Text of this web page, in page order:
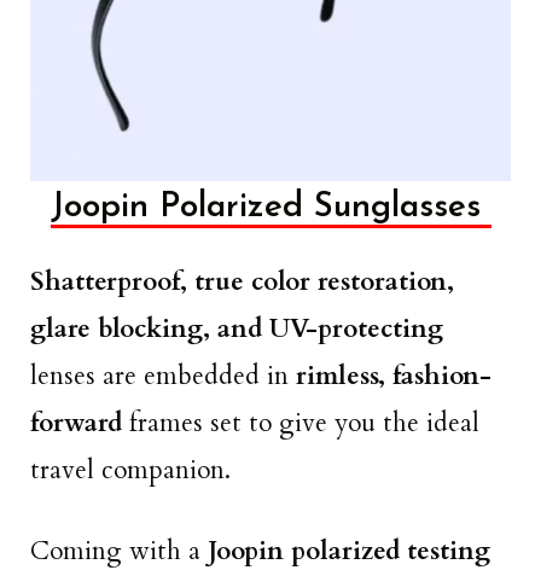
Joopin Polarized Sunglasses
Shatterproof, true color restoration,
glare blocking, and UV-protecting
lenses are embedded in rimless, fashion-
forward frames set to give you the ideal
travel companion.
Coming with a Joopin polarized testing